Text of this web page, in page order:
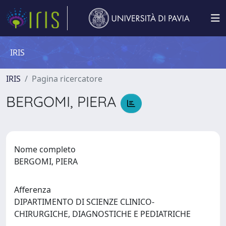
IRIS
IRIS Pagina ricercatore
BERGOMI, PIERA
Nome completo
BERGOMI, PIERA
Afferenza
DIPARTIMENTO DI SCIENZE CLINICO-
CHIRURGICHE, DIAGNOSTICHE E PEDIATRICHE